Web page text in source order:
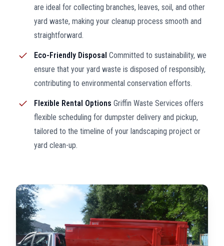
are ideal for collecting branches, leaves, soil, and other
yard waste, making your cleanup process smooth and
straightforward.
Eco-Friendly Disposal Committed to sustainability, we
ensure that your yard waste is disposed of responsibly,
contributing to environmental conservation efforts.
Flexible Rental Options Griffin Waste Services offers
flexible scheduling for dumpster delivery and pickup,
tailored to the timeline of your landscaping project or
yard clean-up.